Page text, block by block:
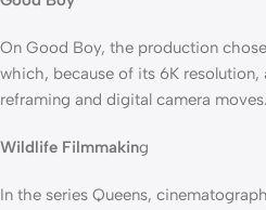
On Good Boy, the production
which, because of its 6K
reframing and digital camera moves.
Wildlife Filmmaking
In the series Queens,